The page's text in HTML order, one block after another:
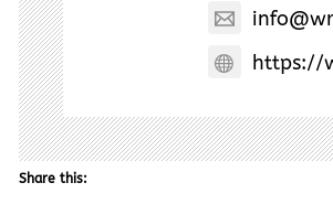
https://
Share this: